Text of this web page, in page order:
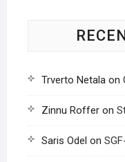
Trverto Netalaon
Zinnu Rofferon
Saris Odel on